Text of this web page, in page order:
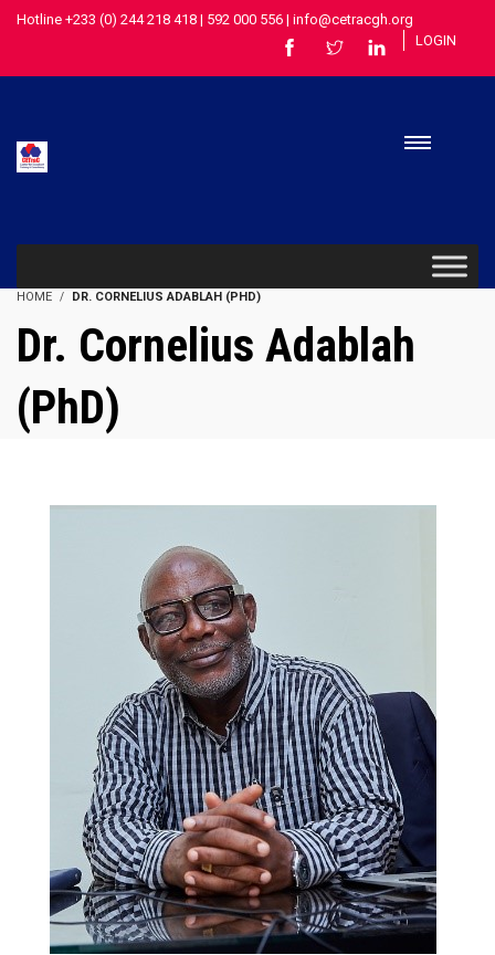
Hotline +233 (0) 244 218 418 | 592 000 556 | info@cetracgh.org
LOGIN
HOME DR. CORNELIUS ADABLAH (PHD)
Dr. Cornelius Adablah
(PhD)